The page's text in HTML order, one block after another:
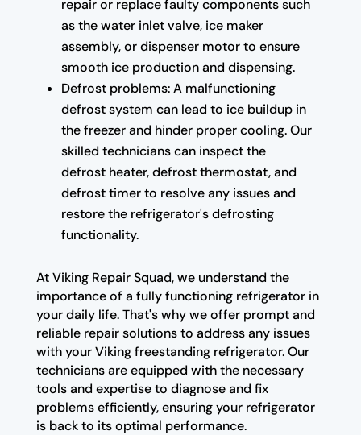
repair or replace faulty components such
as the water inlet valve, ice maker
assembly, or dispenser motor to ensure
smooth ice production and dispensing.
Defrost problems: A malfunctioning
defrost system can lead to ice buildup in
the freezer and hinder proper cooling. Our
skilled technicians can inspect the
defrost heater, defrost thermostat, and
defrost timer to resolve any issues and
restore the refrigerator's defrosting
functionality.
At Viking Repair Squad, we understand the
importance of a fully functioning refrigerator in
your daily life. That's why we offer prompt and
reliable repair solutions to address any issues
with your Viking freestanding refrigerator. Our
technicians are equipped with the necessary
tools and expertise to diagnose and fix
problems efficiently, ensuring your refrigerator
is back to its optimal performance.